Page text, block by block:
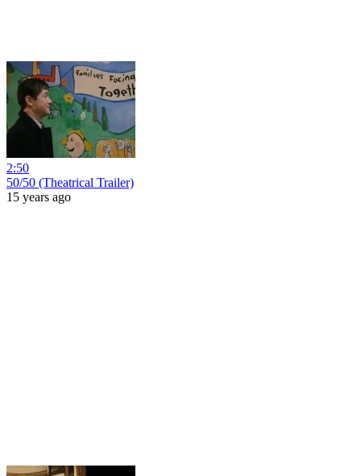
2:50
50/50 (Theatrical Trailer)
15 years ago